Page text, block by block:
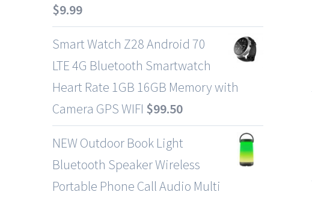
$9.99
Smart Watch Z28 Android 70
LTE 4G Bluetooth Smartwatch
Heart Rate 1GB 16GB Memory with
Camera GPS WIFI $99.50
NEW Outdoor Book Light
Bluetooth Speaker Wireless
Portable Phone Call Audio Multi